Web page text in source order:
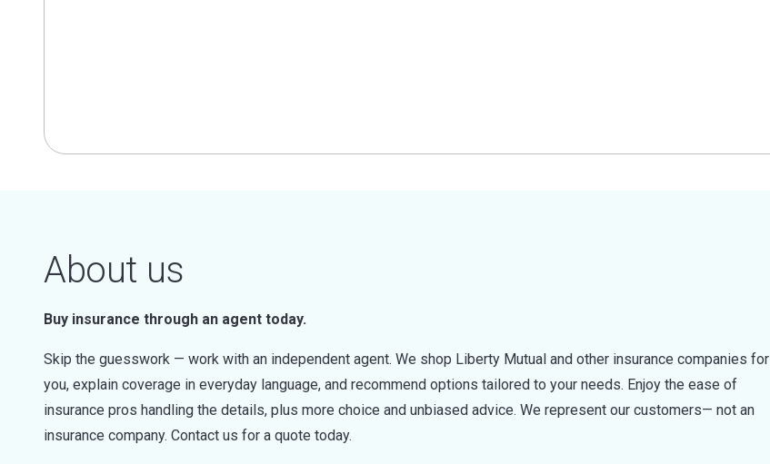
About us
Buy insurance through an agent today.
Skip the guesswork — work with an independent agent. We shop Liberty Mutual and other insurance companies for
you, explain coverage in everyday language, and recommend options tailored to your needs. Enjoy the ease of
insurance pros handling the details, plus more choice and unbiased advice. We represent our customers— not an
insurance company. Contact us for a quote today.